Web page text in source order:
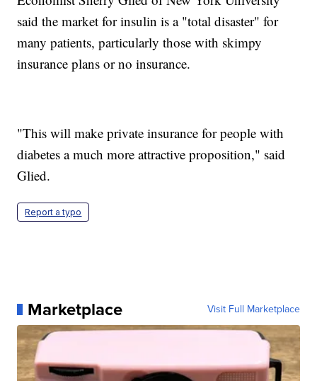
said the market for insulin is a "total disaster" for
many patients, particularly those with skimpy
insurance plans or no insurance.
"This will make private insurance for people with
diabetes a much more attractive proposition," said
Glied.
Report a typo
Marketplace Visit Full Marketplace